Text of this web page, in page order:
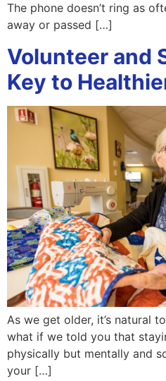
The phone doesn’t ring as
away or passed […]
Volunteer and
Key to
As we get older, it’s natural
what if we told you that
physically but mentally and
your […]